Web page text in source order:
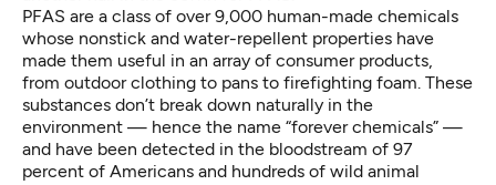
PFAS are a class of over 9,000 human-made chemicals
whose nonstick and water-repellent properties have
made them useful in an array of consumer products,
from outdoor clothing to pans to firefighting foam. These
substances don’t break down naturally in the
environment — hence the name “forever chemicals” —
and have been detected in the bloodstream of 97
percent of Americans and hundreds of wild animal